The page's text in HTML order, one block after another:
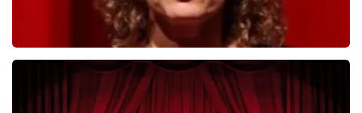
Esther van der Voort
last 30 minutes